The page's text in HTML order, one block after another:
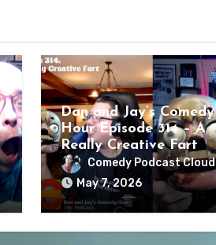
Dan and Jay’s Comedy
Hour Episode 314 – A
Really Creative Fart
Comedy Podcast Cloud
May 7, 2026